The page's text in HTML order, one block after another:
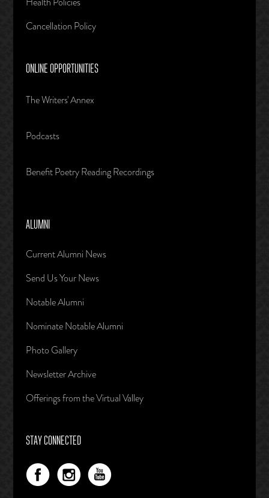
Cancellation Policy
ONLINE OPPORTUNITIES
The Writers' Annex
Podcasts
Benefit Poetry Reading Recordings
ALUMNI
Current Alumni News
Send Us Your News
Notable Alumni
Nominate Notable Alumni
Photo Gallery
Newsletter Archive
Offerings from the Virtual Valley
STAY CONNECTED